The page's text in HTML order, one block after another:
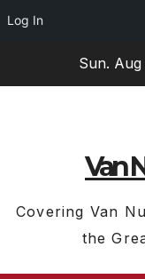
Log In
Sun.
Van
Covering Van
the